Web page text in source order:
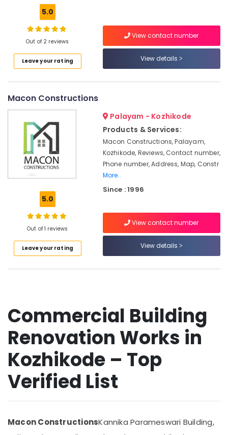
Residential
Works
Painting
Kozhikode
Gypsum
Board
Dealers
Kozhikode
Commercial
Renovation
Kozhikode
Gypsum
Ceiling
Works
Kozhikode
Aluminium
Window
Location
Thiruvananthapuram
Thrissur
Malappuram
Wayanad
Kollam
Kottayam
5.0
Out of 2 reviews
Leave your rating
View contact number
View details
Macon Constructions
5.0
Out of 1 reviews
Leave your rating
Palayam - Kozhikode
Products & Services:
Macon Constructions, Palayam,
Kozhikode, Reviews, Contact number,
Phone number, Address, Map, Constr
More..
Since : 1996
View contact number
View details
Commercial Building
Renovation Works in
Kozhikode – Top
Verified List
Macon ConstructionsKannika Parameswari Building,